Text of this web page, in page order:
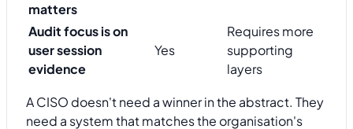
matters
Audit focus is on
user session
evidence
Yes
Requires more
supporting
layers
A CISO doesn't need a winner in the abstract. They
need a system that matches the organisation's